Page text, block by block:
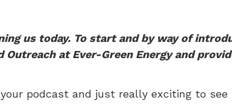
us today. To start and by way of
at Ever-Green Energy and
podcast and just really exciting to